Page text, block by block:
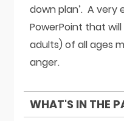
down plan’. A very
PowerPoint that
adults) of all ages
anger.
WHAT'S IN THE